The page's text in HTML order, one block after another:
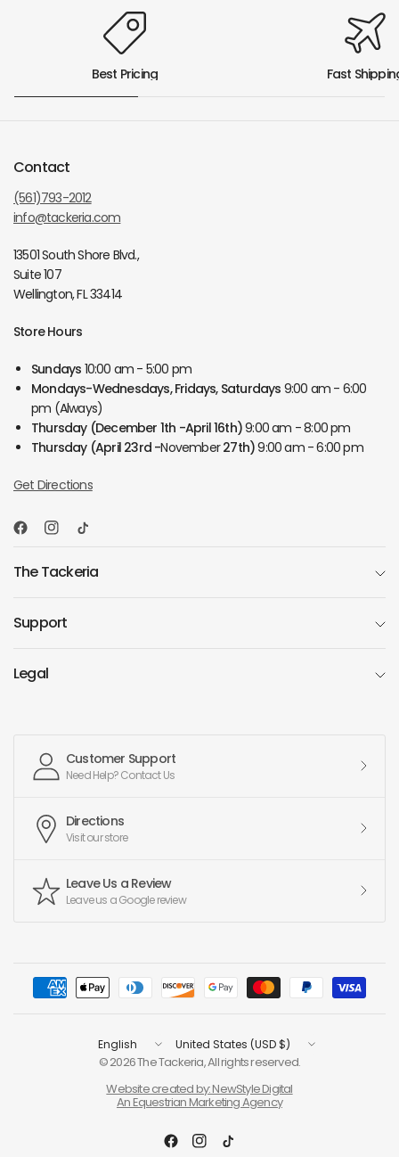
Best Pricing Fast
Contact
(561)793-2012
info@tackeria.com
13501 South Shore Blvd.,
Suite 107
Wellington, FL 33414
Store Hours
Sundays 10:00 am - 5:00 pm
Mondays-Wednesdays, Fridays, Saturdays 9:00 am - 6:00
pm (Always)
Thursday (December 1th -April 16th)9:00 am - 8:00 pm
Thursday (April 23rd -November27th)9:00 am - 6:00 pm
Get Directions
The Tackeria
Support
Legal
Customer Support
Need Help? Contact Us
Directions
Visit our store
Leave Us a Review
Leave us a Google review
Update
country/region
Update
country/region
© 2026 The Tackeria, All rights reserved.
Website created by: NewStyle Digital
An Equestrian Marketing Agency